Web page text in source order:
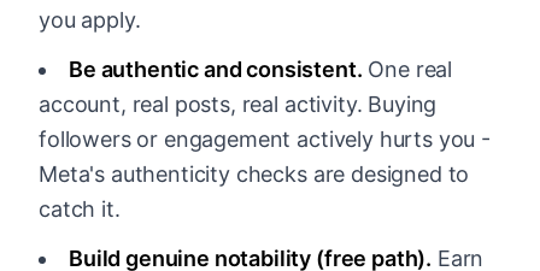
you apply.
Be authentic and consistent. One real
account, real posts, real activity. Buying
followers or engagement actively hurts you -
Meta's authenticity checks are designed to
catch it.
Build genuine notability (free path). Earn